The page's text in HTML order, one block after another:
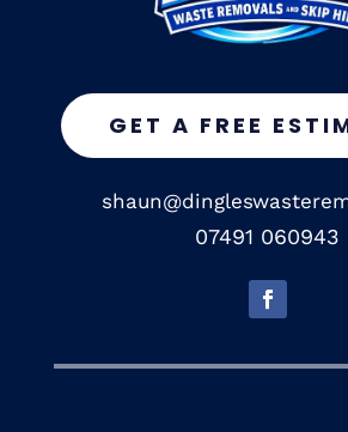
GET A FREE
07491 060943